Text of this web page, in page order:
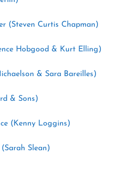
(Steven Curtis Chapman)
Hobgood & Kurt Elling)
& Sara Bareilles)
& Sons)
(Kenny Loggins)
Slean)